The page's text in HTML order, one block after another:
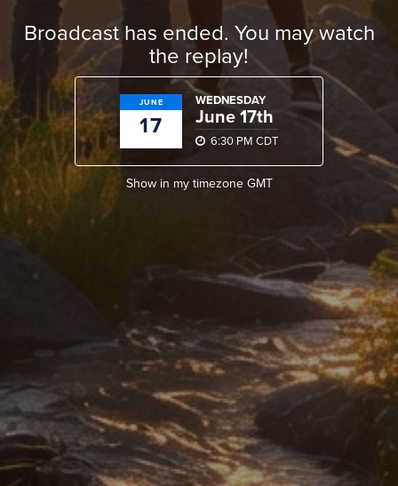
Broadcast has ended. You may watch
the replay!
JUNE
17
WEDNESDAY
June 17th
6:30 PM CDT
Show in my timezone GMT